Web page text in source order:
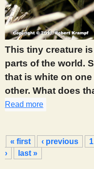
This tiny creature
parts of the world.
that is white on
other. What does
Read more
P
a
g
« first ‹ previous 1
›
last »